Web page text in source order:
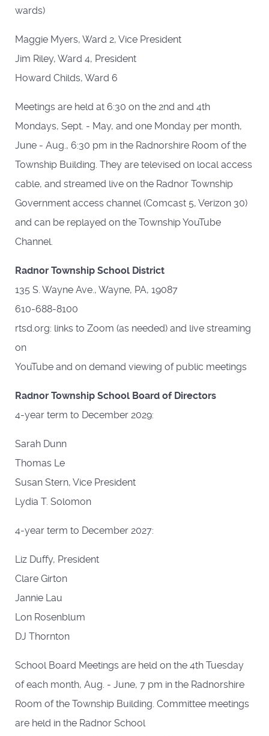
wards)
Maggie Myers, Ward 2, Vice President
Jim Riley, Ward 4, President
Howard Childs, Ward 6
Meetings are held at 6:30 on the 2nd and 4th
Mondays, Sept. - May, and one Monday per month,
June - Aug., 6:30 pm in the Radnorshire Room of the
Township Building. They are televised on local access
cable, and streamed live on the Radnor Township
Government access channel (Comcast 5, Verizon 30)
and can be replayed on the Township YouTube
Channel.
Radnor Township School District
135 S. Wayne Ave., Wayne, PA, 19087
610-688-8100
rtsd.org: links to Zoom (as needed) and live streaming
on
YouTube and on demand viewing of public meetings
Radnor Township School Board of Directors
4-year term to December 2029:
Sarah Dunn
Thomas Le
Susan Stern, Vice President
Lydia T. Solomon
4-year term to December 2027:
Liz Duffy, President
Clare Girton
Jannie Lau
Lon Rosenblum
DJ Thornton
School Board Meetings are held on the 4th Tuesday
of each month, Aug. - June, 7 pm in the Radnorshire
Room of the Township Building. Committee meetings
are held in the Radnor School